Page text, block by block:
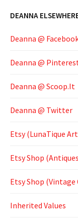
DEANNA
Deanna @
Deanna @
Deanna @ Scoop.It
Deanna @ Twitter
Etsy (LunaTique
Etsy Shop
Etsy Shop
Inherited Values